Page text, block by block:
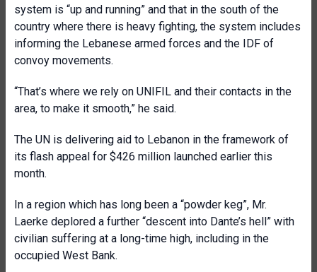
system is “up and running” and that in the south of the
country where there is heavy fighting, the system includes
informing the Lebanese armed forces and the IDF of
convoy movements.
“That’s where we rely on UNIFIL and their contacts in the
area, to make it smooth,” he said.
The UN is delivering aid to Lebanon in the framework of
its flash appeal for $426 million launched earlier this
month.
In a region which has long been a “powder keg”, Mr.
Laerke deplored a further “descent into Dante’s hell” with
civilian suffering at a long-time high, including in the
occupied West Bank.